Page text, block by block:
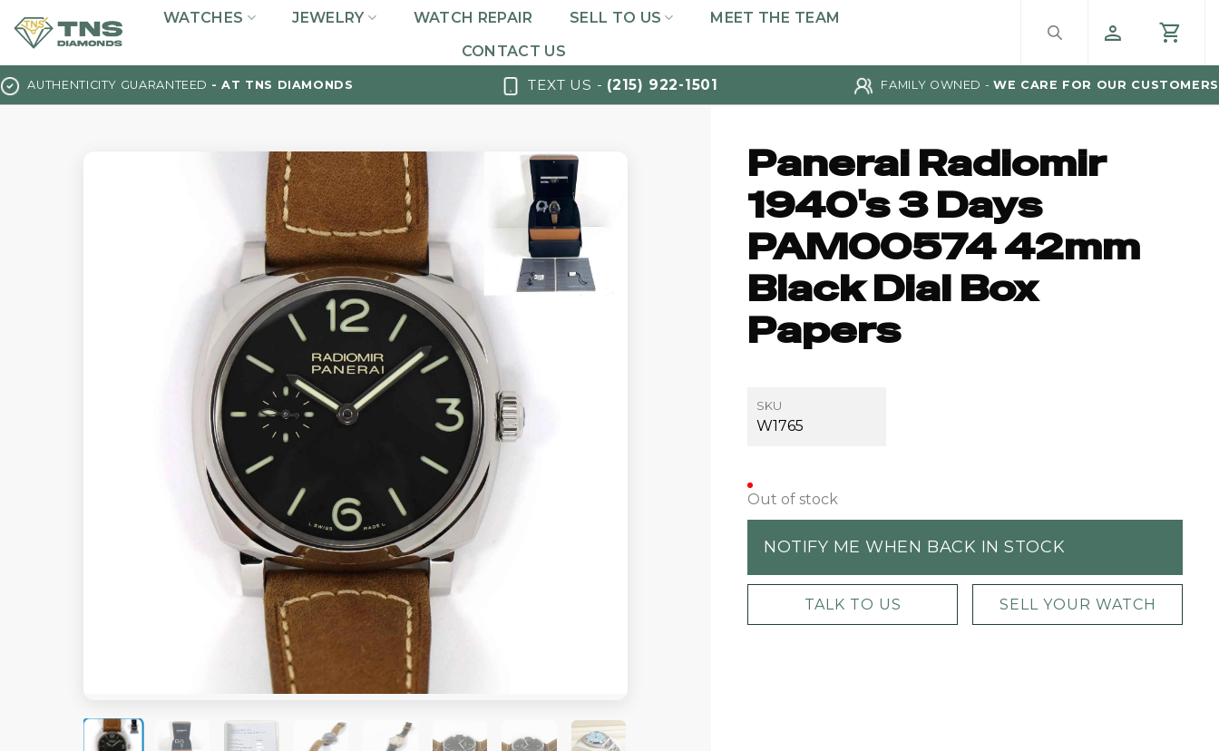
to
WATCHES JEWELRY WATCH REPAIR SELL TO US
MEET THE TEAM
CONTACT US
AUTHENTICITY GUARANTEED - AT TNS DIAMONDS TEXT US - (215) 922-1501 FAMILY OWNED - WE CARE FOR OUR CUSTOMERS
Panerai Radiomir
1940's 3 Days
PAM00574 42mm
Black Dial Box
Papers
SKU
W1765
Out of stock
NOTIFY ME WHEN BACK IN STOCK
TALK TO US SELL YOUR WATCH